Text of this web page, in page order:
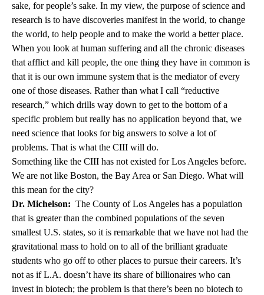
sake, for people’s sake. In my view, the purpose of science and
research is to have discoveries manifest in the world, to change
the world, to help people and to make the world a better place.
When you look at human suffering and all the chronic diseases
that afflict and kill people, the one thing they have in common is
that it is our own immune system that is the mediator of every
one of those diseases. Rather than what I call “reductive
research,” which drills way down to get to the bottom of a
specific problem but really has no application beyond that, we
need science that looks for big answers to solve a lot of
problems. That is what the CIII will do.
Something like the CIII has not existed for Los Angeles before.
We are not like Boston, the Bay Area or San Diego. What will
this mean for the city?
Dr. Michelson: The County of Los Angeles has a population
that is greater than the combined populations of the seven
smallest U.S. states, so it is remarkable that we have not had the
gravitational mass to hold on to all of the brilliant graduate
students who go off to other places to pursue their careers. It’s
not as if L.A. doesn’t have its share of billionaires who can
invest in biotech; the problem is that there’s been no biotech to